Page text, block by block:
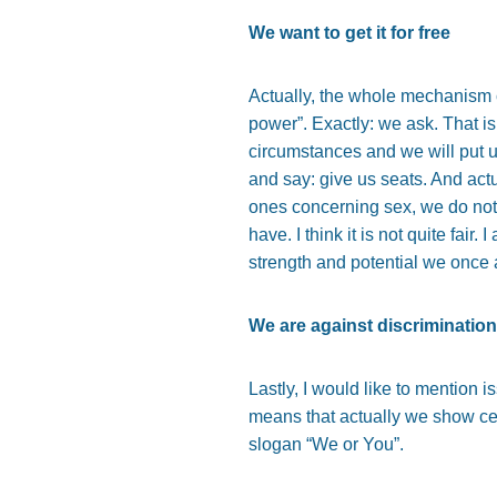
We want to get it for free
Actually, the whole
power”. Exactly: we ask. That
circumstances and we will put
and say: give us seats. And
ones concerning sex, we do
have. I think it is not quite fair.
strength and potential we once
We are against
Lastly, I would like to mention
means that actually we show
slogan “We or You”.